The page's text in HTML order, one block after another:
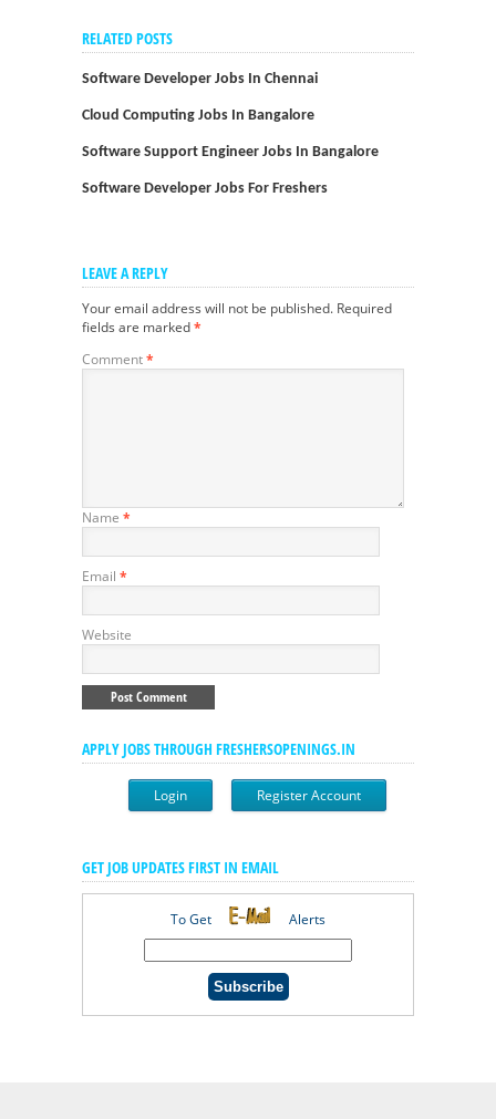
RELATED POSTS
Software Developer Jobs In Chennai
Cloud Computing Jobs In Bangalore
Software Support Engineer Jobs In Bangalore
Software Developer Jobs For Freshers
LEAVE A REPLY
Your email address will not be published. Required
fields are marked*
Comment*
Name *
Email *
Website
APPLY JOBS THROUGH FRESHERSOPENINGS.IN
Login Register Account
GET JOB UPDATES FIRST IN EMAIL
To Get Alerts